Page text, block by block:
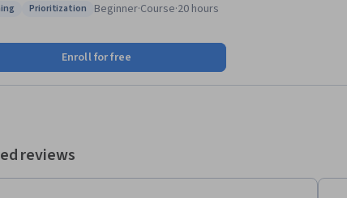
and blend Agile and other project management approaches. As
and values and comparing essential Scrum Team roles. You will
how to build, manage, and refine a Product Backlog, implement
in Agile roles. Current Google project managers will continue to
you in how to accomplish all of these tasks, describing the right tools
the job at hand. Learners who complete this program
Status: Prioritization
Prioritization Beginner·Course·20 hours
Enroll for free
reviews